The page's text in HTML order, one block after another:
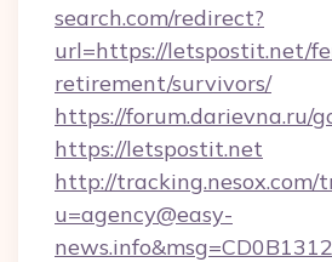
search.com/redirect?
url=https://letspostit.net/
retirement/survivors/
https://forum.darievna.ru/
https://letspostit.net
http://tracking.nesox.com/
u=agency@easy-